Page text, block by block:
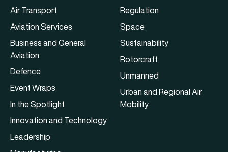
Air Transport
Aviation Services
Business and General
Aviation
Defence
Event Wraps
In the Spotlight
Innovation and Technology
Leadership
Regulation
Space
Sustainability
Rotorcraft
Unmanned
Urban and Regional Air
Mobility